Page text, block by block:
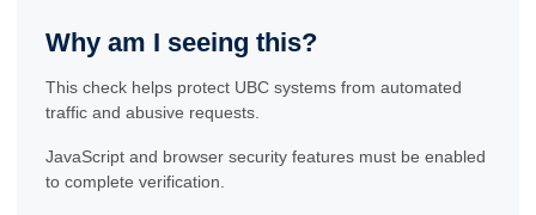
Why am I seeing this?
This check helps protect UBC systems from automated
traffic and abusive requests.
JavaScript and browser security features must be enabled
to complete verification.